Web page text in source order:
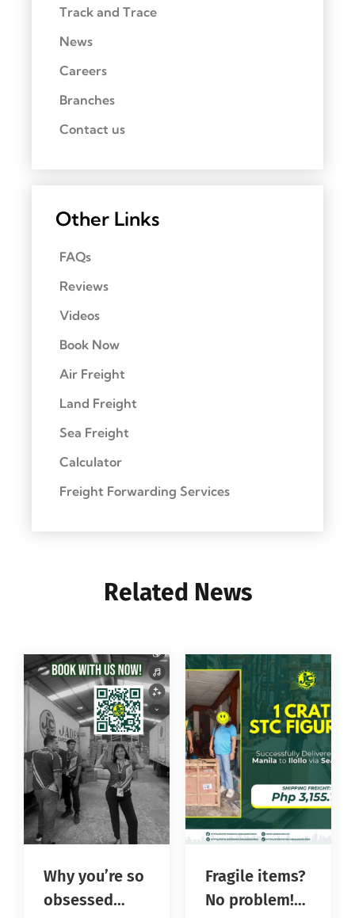
Track and Trace
News
Careers
Branches
Contact us
Other Links
FAQs
Reviews
Videos
Book Now
Air Freight
Land Freight
Sea Freight
Calculator
Freight Forwarding Services
Related News
Why you’re so
obsessed
Fragile items?
No problem!